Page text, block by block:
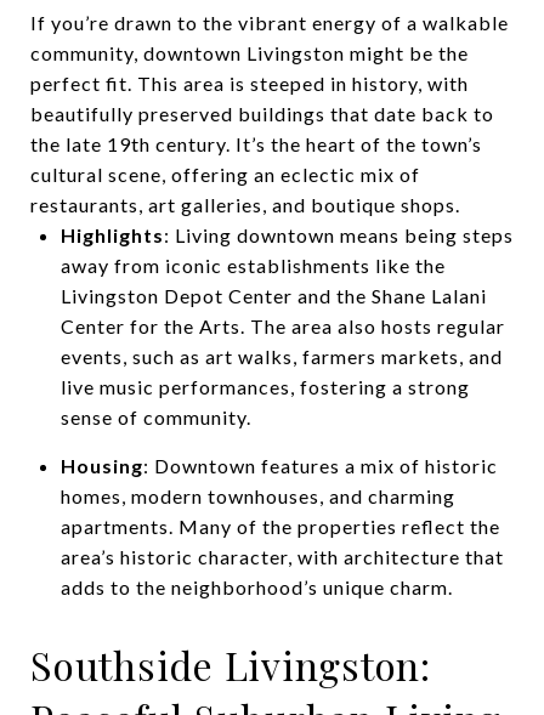
If you’re drawn to the vibrant energy of a walkable
community, downtown Livingston might be the
perfect fit. This area is steeped in history, with
beautifully preserved buildings that date back to
the late 19th century. It’s the heart of the town’s
cultural scene, offering an eclectic mix of
restaurants, art galleries, and boutique shops.
Highlights: Living downtown means being steps
away from iconic establishments like the
Livingston Depot Center and the Shane Lalani
Center for the Arts. The area also hosts regular
events, such as art walks, farmers markets, and
live music performances, fostering a strong
sense of community.
Housing: Downtown features a mix of historic
homes, modern townhouses, and charming
apartments. Many of the properties reflect the
area’s historic character, with architecture that
adds to the neighborhood’s unique charm.
Southside Livingston: